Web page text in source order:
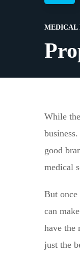
MEDICAL
While
good
medical
But once
can
have the
just the